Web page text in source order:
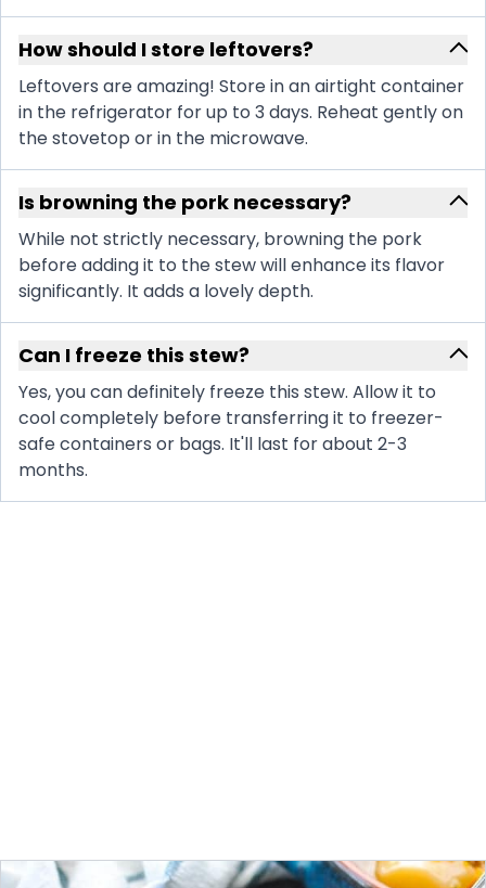
How should I store leftovers?
Leftovers are amazing! Store in an airtight container
in the refrigerator for up to 3 days. Reheat gently on
the stovetop or in the microwave.
Is browning the pork necessary?
While not strictly necessary, browning the pork
before adding it to the stew will enhance its flavor
significantly. It adds a lovely depth.
Can I freeze this stew?
Yes, you can definitely freeze this stew. Allow it to
cool completely before transferring it to freezer-
safe containers or bags. It'll last for about 2-3
months.